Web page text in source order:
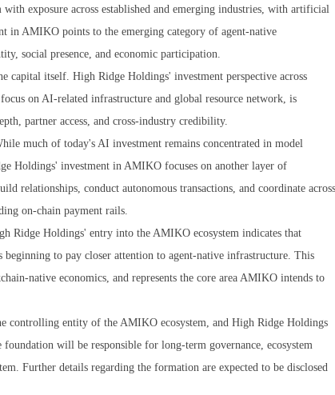
exposure across established and emerging industries, with artificial
in AMIKO points to the emerging category of agent-native
social presence, and economic participation.
capital itself. High Ridge Holdings' investment perspective across
on AI-related infrastructure and global resource network, is
partner access, and cross-industry credibility.
much of today's AI investment remains concentrated in model
Holdings' investment in AMIKO focuses on another layer of
relationships, conduct autonomous transactions, and coordinate across
on-chain payment rails.
Ridge Holdings' entry into the AMIKO ecosystem indicates that
to pay closer attention to agent-native infrastructure. This
native economics, and represents the core area AMIKO intends to
controlling entity of the AMIKO ecosystem, and High Ridge Holdings
will be responsible for long-term governance, ecosystem
Further details regarding the formation are expected to be disclosed